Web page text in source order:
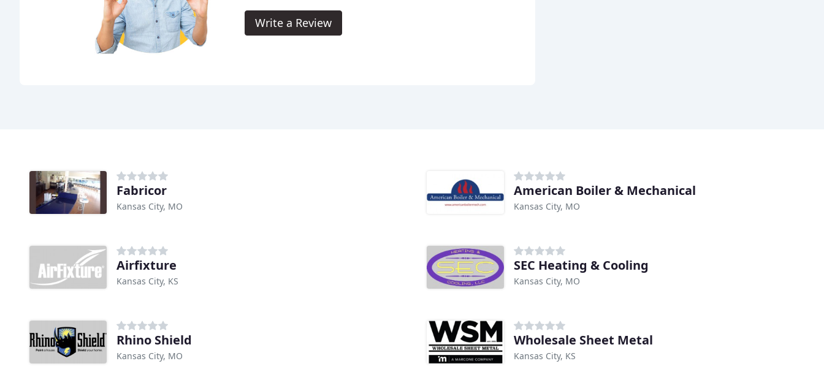
Write a Review
Fabricor
Kansas City, MO
American Boiler & Mechanical
Kansas City, MO
Airfixture
Kansas City, KS
SEC Heating & Cooling
Kansas City, MO
Rhino Shield
Kansas City, MO
Wholesale Sheet Metal
Kansas City, KS